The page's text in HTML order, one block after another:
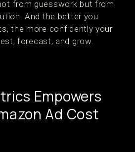
from guesswork but from
And the better you
the more confidently your
forecast, and grow.
Empowers
Ad Cost